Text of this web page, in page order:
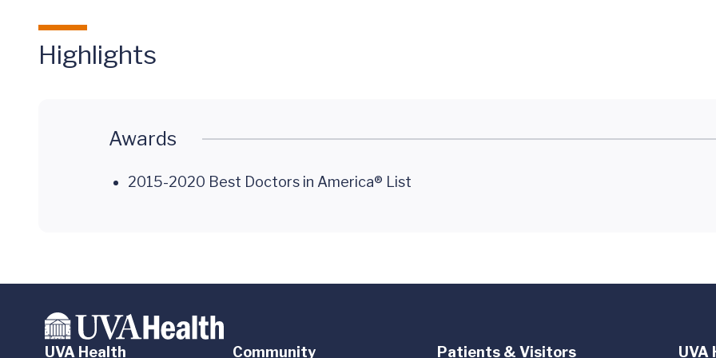
Highlights
Awards
2015-2020 Best Doctors in America® List
UVA Health Community Patients & Visitors UVA